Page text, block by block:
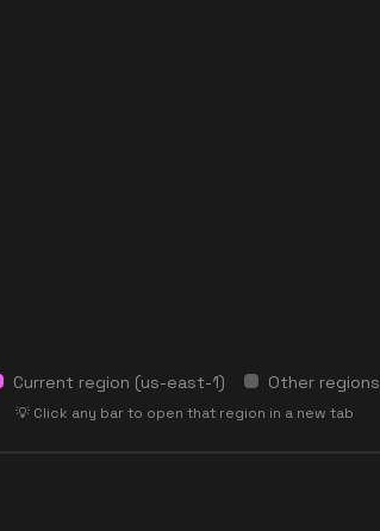
Current region (us-east-1) Other regions
💡 Click any bar to open that region in a new tab